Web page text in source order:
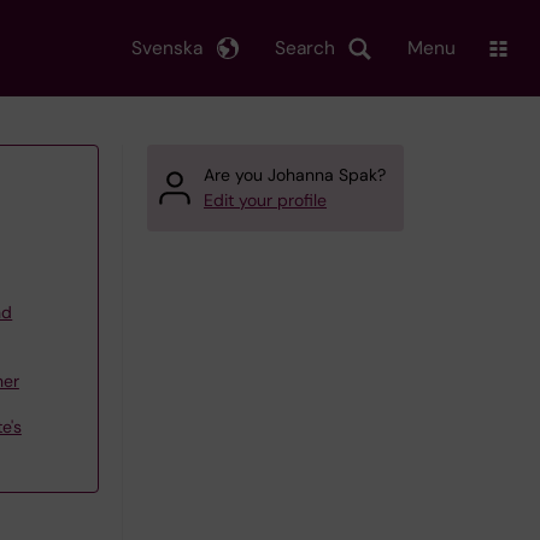
Search
Svenska Menu
Are you Johanna Spak?
Edit your profile